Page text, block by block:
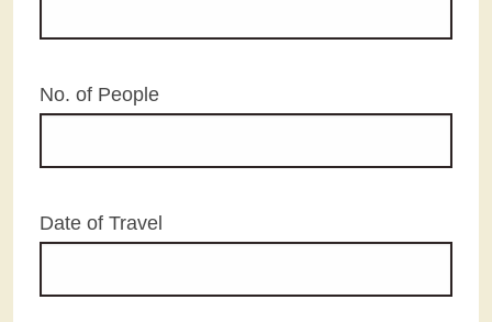
No. of People
Date of Travel